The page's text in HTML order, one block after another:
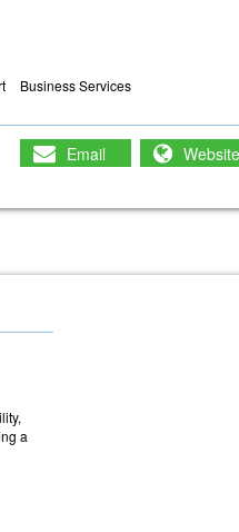
Business Services
Email Website
a